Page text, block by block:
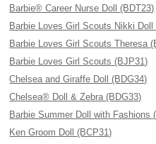
Barbie® Career Nurse Doll (BDT23)
Barbie Loves Girl Scouts Nikki Doll
Barbie Loves Girl Scouts Theresa
Barbie Loves Girl Scouts (BJP31)
Chelsea and Giraffe Doll (BDG34)
Chelsea® Doll & Zebra (BDG33)
Barbie Summer Doll with Fashions
Ken Groom Doll (BCP31)